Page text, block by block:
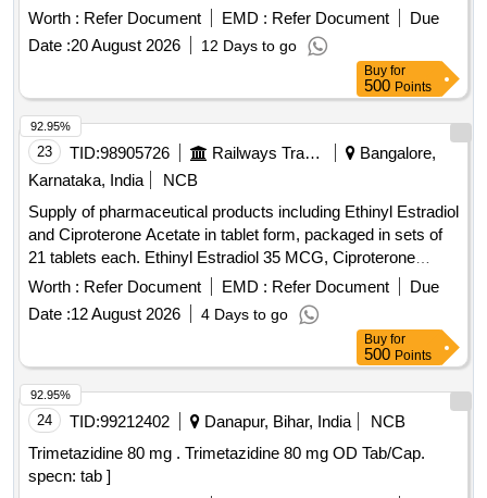
Worth : Refer Document EMD : Refer Document
Due
Date :20 August 2026 12 Days to go
Buy for
500 Points
23 TID:98905726 Railways Transport Services
Bangalore,
Karnataka, India
NCB
Supply of pharmaceutical products including Ethinyl Estradiol
and Ciproterone Acetate in tablet form, packaged in sets of
21 tablets each. Ethinyl Estradiol 35 MCG, Ciproterone
Acetate 2 MG TAB/CAP
Worth : Refer Document EMD : Refer Document
Due
Date :12 August 2026 4 Days to go
92.95%
Buy for
500 Points
24 TID:99212402 Danapur, Bihar, India
NCB
Trimetazidine 80 mg . Trimetazidine 80 mg OD Tab/Cap.
specn: tab ]
92.95%